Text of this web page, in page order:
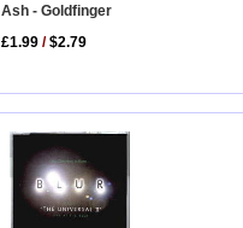
Ash - Goldfinger
£1.99 /$2.79